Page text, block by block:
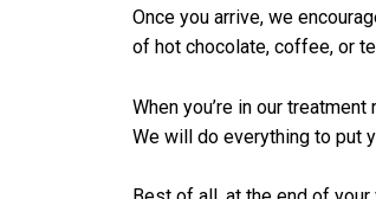
Once you arrive, we
of hot chocolate, coffee, or
When you’re in our
We will do everything to put